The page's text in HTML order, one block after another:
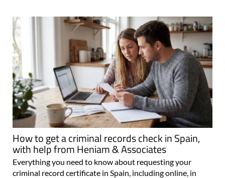
How to get a criminal records check in Spain,
with help from Heniam & Associates
Everything you need to know about requesting your
criminal record certificate in Spain, including online, in